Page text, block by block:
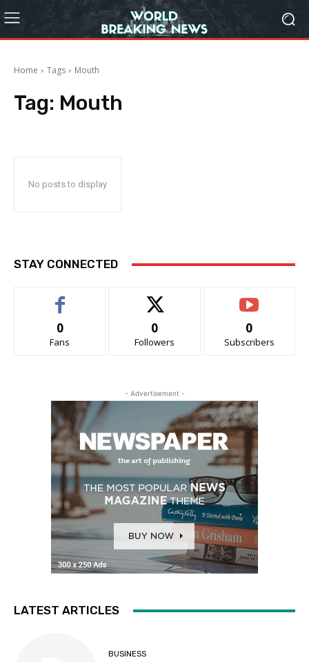
Home Tags Mouth
Tag: Mouth
No posts to display
STAY CONNECTED
0
Fans
0
Followers
0
Subscribers
- Advertisement -
LATEST ARTICLES
BUSINESS